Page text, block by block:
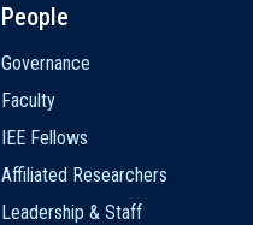
People
Governance
Faculty
IEE Fellows
Affiliated Researchers
Leadership & Staff